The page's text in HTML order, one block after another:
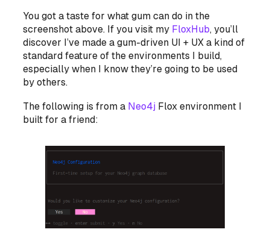
You got a taste for what gum can do in the
screenshot above. If you visit my FloxHub, you’ll
discover I’ve made a gum-driven UI + UX a kind of
standard feature of the environments I build,
especially when I know they’re going to be used
by others.
The following is from a Neo4j Flox environment I
built for a friend: